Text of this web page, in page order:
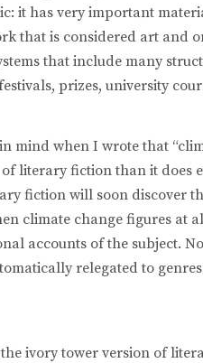
it has very important
that is considered art and
that include many
prizes, university
mind when I wrote that
literary fiction than it does
fiction will soon discover
climate change figures at
accounts of the subject.
relegated to
ivory tower version of